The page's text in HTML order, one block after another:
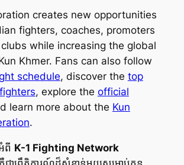
creates new opportunities
fighters, coaches, promoters
while increasing the global
Khmer. Fans can also follow
schedule, discover the top
, explore the official
learn more about the Kun
.
ពី K-1 Fighting Network